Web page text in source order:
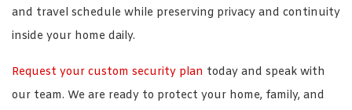
and travel schedule while preserving privacy and continuity
inside your home daily.
Request your custom security plan today and speak with
our team. We are ready to protect your home, family, and